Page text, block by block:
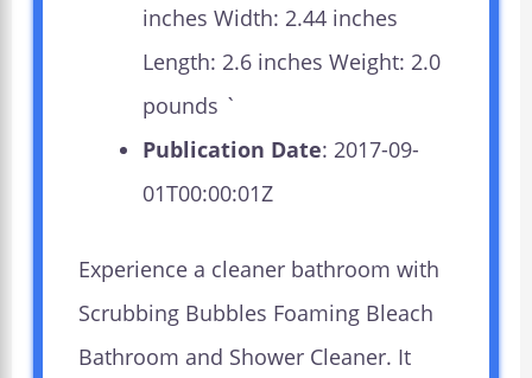
inches Width: 2.44 inches
Length: 2.6 inches Weight: 2.0
pounds `
Publication Date: 2017-09-
01T00:00:01Z
Experience a cleaner bathroom with
Scrubbing Bubbles Foaming Bleach
Bathroom and Shower Cleaner. It